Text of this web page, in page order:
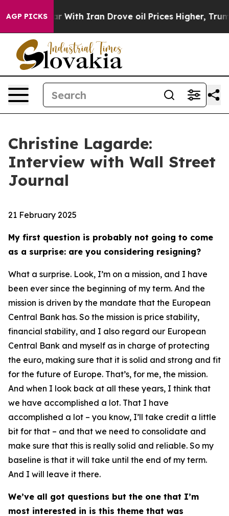
AGP PICKS
Iran Drove oil Prices Higher, Trump Gave
Christine Lagarde:
Interview with Wall Street
Journal
21 February 2025
My first question is probably not going to come
as a surprise: are you considering resigning?
What a surprise. Look, I’m on a mission, and I have
been ever since the beginning of my term. And the
mission is driven by the mandate that the European
Central Bank has. So the mission is price stability,
financial stability, and I also regard our European
Central Bank and myself as in charge of protecting
the euro, making sure that it is solid and strong and fit
for the future of Europe. That’s, for me, the mission.
And when I look back at all these years, I think that
we have accomplished a lot. That I have
accomplished a lot – you know, I’ll take credit a little
bit for that – and that we need to consolidate and
make sure that this is really solid and reliable. So my
baseline is that it will take until the end of my term.
And I will leave it there.
We’ve all got questions but the one that I’m
most interested in is this theme that was